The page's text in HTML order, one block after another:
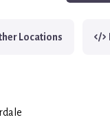
Locations